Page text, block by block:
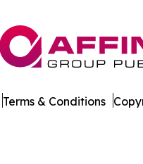
Terms & Conditions